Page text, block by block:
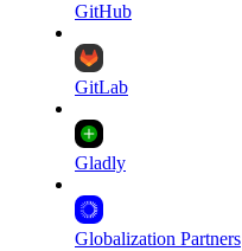
GitHub
GitLab
Gladly
Globalization Partners